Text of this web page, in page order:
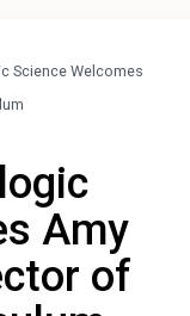
Science Welcomes
Amy
of